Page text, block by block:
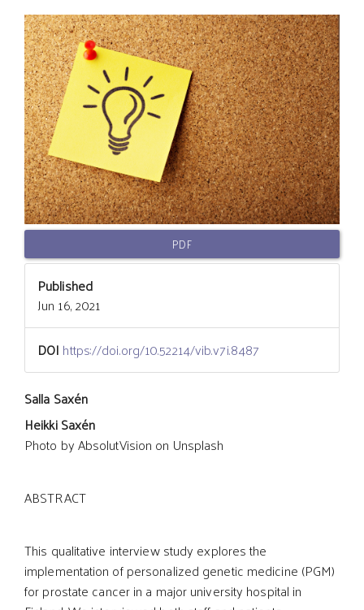
Article
Sidebar
PDF
Published
Jun 16, 2021
DOI https://doi.org/10.52214/vib.v7i.8487
Main
Article
Content
Salla Saxén
Heikki Saxén
Photo by AbsolutVision on Unsplash
ABSTRACT
This qualitative interview study explores the
implementation of personalized genetic medicine (PGM)
for prostate cancer in a major university hospital in